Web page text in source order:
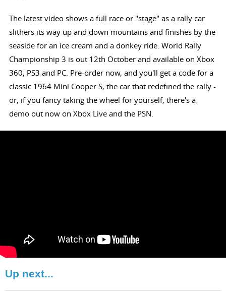
The latest video shows a full race or "stage" as a rally car
slithers its way up and down mountains and finishes by the
seaside for an ice cream and a donkey ride. World Rally
Championship 3 is out 12th October and available on Xbox
360, PS3 and PC. Pre-order now, and you'll get a code for a
classic 1964 Mini Cooper S, the car that redefined the rally -
or, if you fancy taking the wheel for yourself, there's a
demo out now on Xbox Live and the PSN.
Up next...